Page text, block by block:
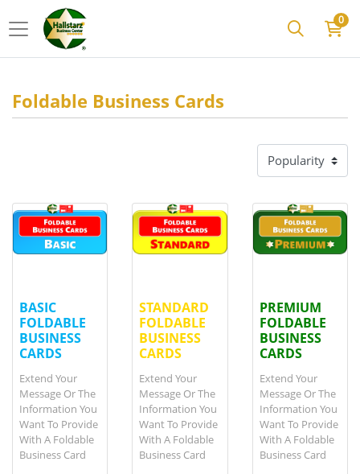
0
Foldable Business Cards
BASIC
FOLDABLE
BUSINESS
CARDS
Extend Your
Message Or The
Information You
Want To Provide
With A Foldable
Business Card
View detailsBASIC FOLDABLE BUSINESS CARDS
STANDARD
FOLDABLE
BUSINESS
CARDS
Extend Your
Message Or The
Information You
Want To Provide
With A Foldable
Business Card
View detailsSTANDARD FOLDABLE
PREMIUM
FOLDABLE
BUSINESS
CARDS
Extend Your
Message Or The
Information You
Want To Provide
With A Foldable
Business Card
View details